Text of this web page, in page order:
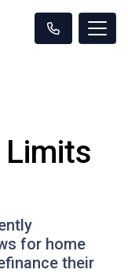
Limits
for home
their